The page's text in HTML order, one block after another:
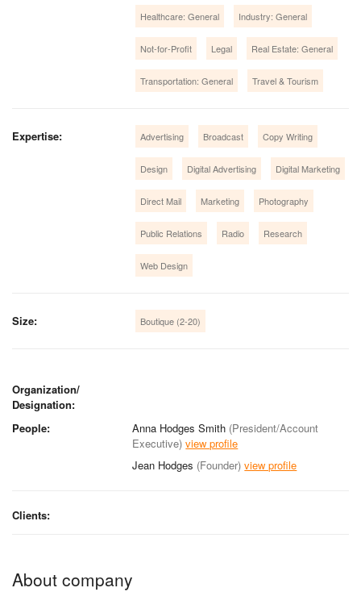
Healthcare: General Industry: General
Not-for-Profit Legal Real Estate: General
Transportation: General Travel & Tourism
Expertise: Advertising Broadcast Copy Writing
Design Digital Advertising Digital Marketing
Direct Mail Marketing Photography
Public Relations Radio Research
Web Design
Size: Boutique (2-20)
Organization/
Designation:
People:
Anna Hodges Smith (President/Account
Executive) view profile
Jean Hodges (Founder) view profile
Clients:
About company